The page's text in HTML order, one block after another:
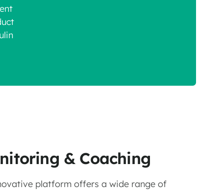
& Coaching
platform offers a wide range of